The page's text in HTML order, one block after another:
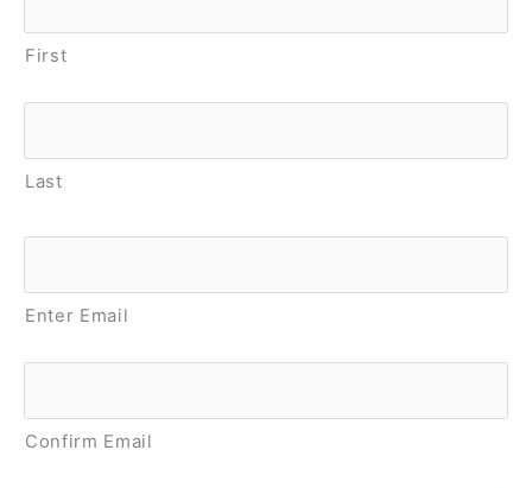
First
Last
Email *
Enter Email
Confirm Email